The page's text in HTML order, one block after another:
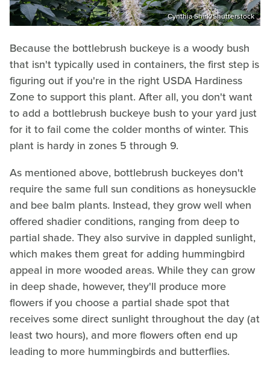
Cynthia Shirk/Shutterstock
Because the bottlebrush buckeye is a woody bush
that isn't typically used in containers, the first step is
figuring out if you're in the right USDA Hardiness
Zone to support this plant. After all, you don't want
to add a bottlebrush buckeye bush to your yard just
for it to fail come the colder months of winter. This
plant is hardy in zones 5 through 9.
As mentioned above, bottlebrush buckeyes don't
require the same full sun conditions as honeysuckle
and bee balm plants. Instead, they grow well when
offered shadier conditions, ranging from deep to
partial shade. They also survive in dappled sunlight,
which makes them great for adding hummingbird
appeal in more wooded areas. While they can grow
in deep shade, however, they'll produce more
flowers if you choose a partial shade spot that
receives some direct sunlight throughout the day (at
least two hours), and more flowers often end up
leading to more hummingbirds and butterflies.